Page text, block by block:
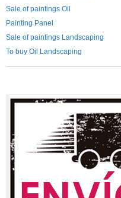
Sale of paintings Oil
Painting Panel
Sale of paintings Landscaping
To buy Oil Landscaping